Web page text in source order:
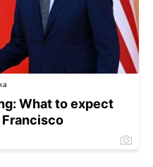
What to expect